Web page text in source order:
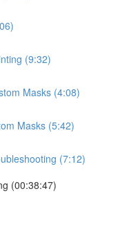
(9:32)
Masks (4:08)
Masks (5:42)
(7:12)
(00:38:47)